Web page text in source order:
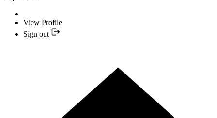
View Profile
Sign out